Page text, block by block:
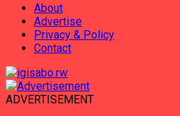
About
Advertise
Privacy & Policy
Contact
ADVERTISEMENT